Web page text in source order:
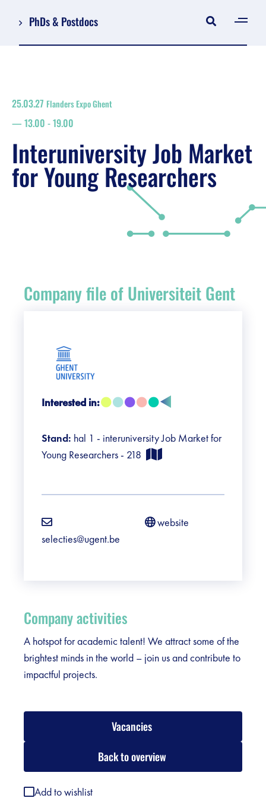
PhDs & Postdocs
Register
floor plan
search
Job Market for Young Researchers
Vacancies
Practical info visitors
Contact
Pictures
25.03.27 Flanders Expo Ghent
13.00 -19.00
Interuniversity Job Market
for Young Researchers
Company file of Universiteit Gent
Interested in:
Stand: hal 1 - interuniversity Job Market for
Young Researchers - 218
selecties@ugent.be
website
Company activities
A hotspot for academic talent! We attract some of the
brightest minds in the world – join us and contribute to
impactful projects.
Vacancies
Back to overview
Add to wishlist